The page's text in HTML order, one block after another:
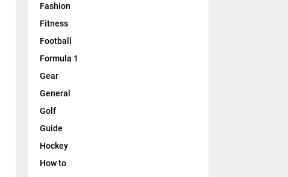
Fashion
Fitness
Football
Formula 1
Gear
General
Golf
Guide
Hockey
How to